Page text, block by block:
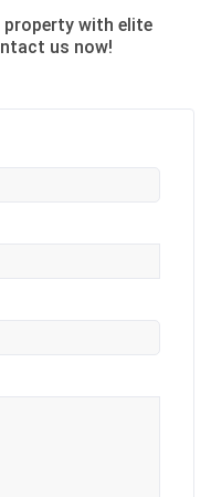
property with elite
us now!